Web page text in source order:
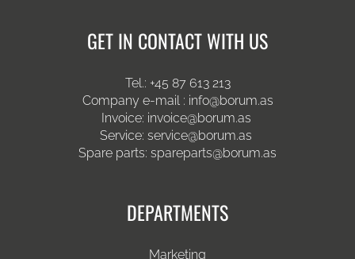
GET IN CONTACT WITH US
Tel.: +45 87 613 213
Company e-mail : info@borum.as
Invoice: invoice@borum.as
Service: service@borum.as
Spare parts: spareparts@borum.as
DEPARTMENTS
Marketing